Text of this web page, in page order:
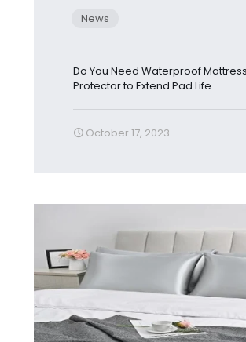
News
Do You Need Waterproof Mattress
Protector to Extend Pad Life
October 17, 2023